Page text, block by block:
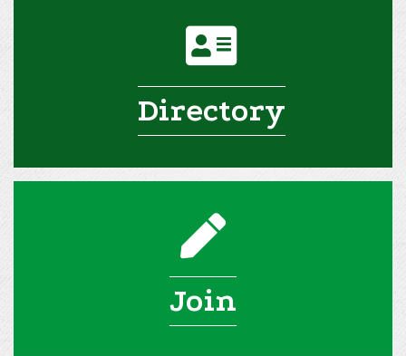
address card icon
Directory
pencil icon
Join